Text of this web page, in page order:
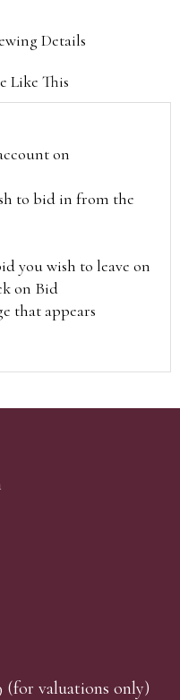
Details
Like This
on
to bid in from the
you wish to leave on
on Bid
that appears
(for valuations only)